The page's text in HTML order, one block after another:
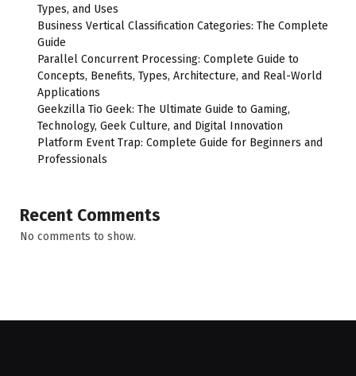
Types, and Uses
Business Vertical Classification Categories: The Complete
Guide
Parallel Concurrent Processing: Complete Guide to
Concepts, Benefits, Types, Architecture, and Real-World
Applications
Geekzilla Tio Geek: The Ultimate Guide to Gaming,
Technology, Geek Culture, and Digital Innovation
Platform Event Trap: Complete Guide for Beginners and
Professionals
Recent Comments
No comments to show.